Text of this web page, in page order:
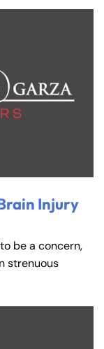
Injury
be a concern,
strenuous